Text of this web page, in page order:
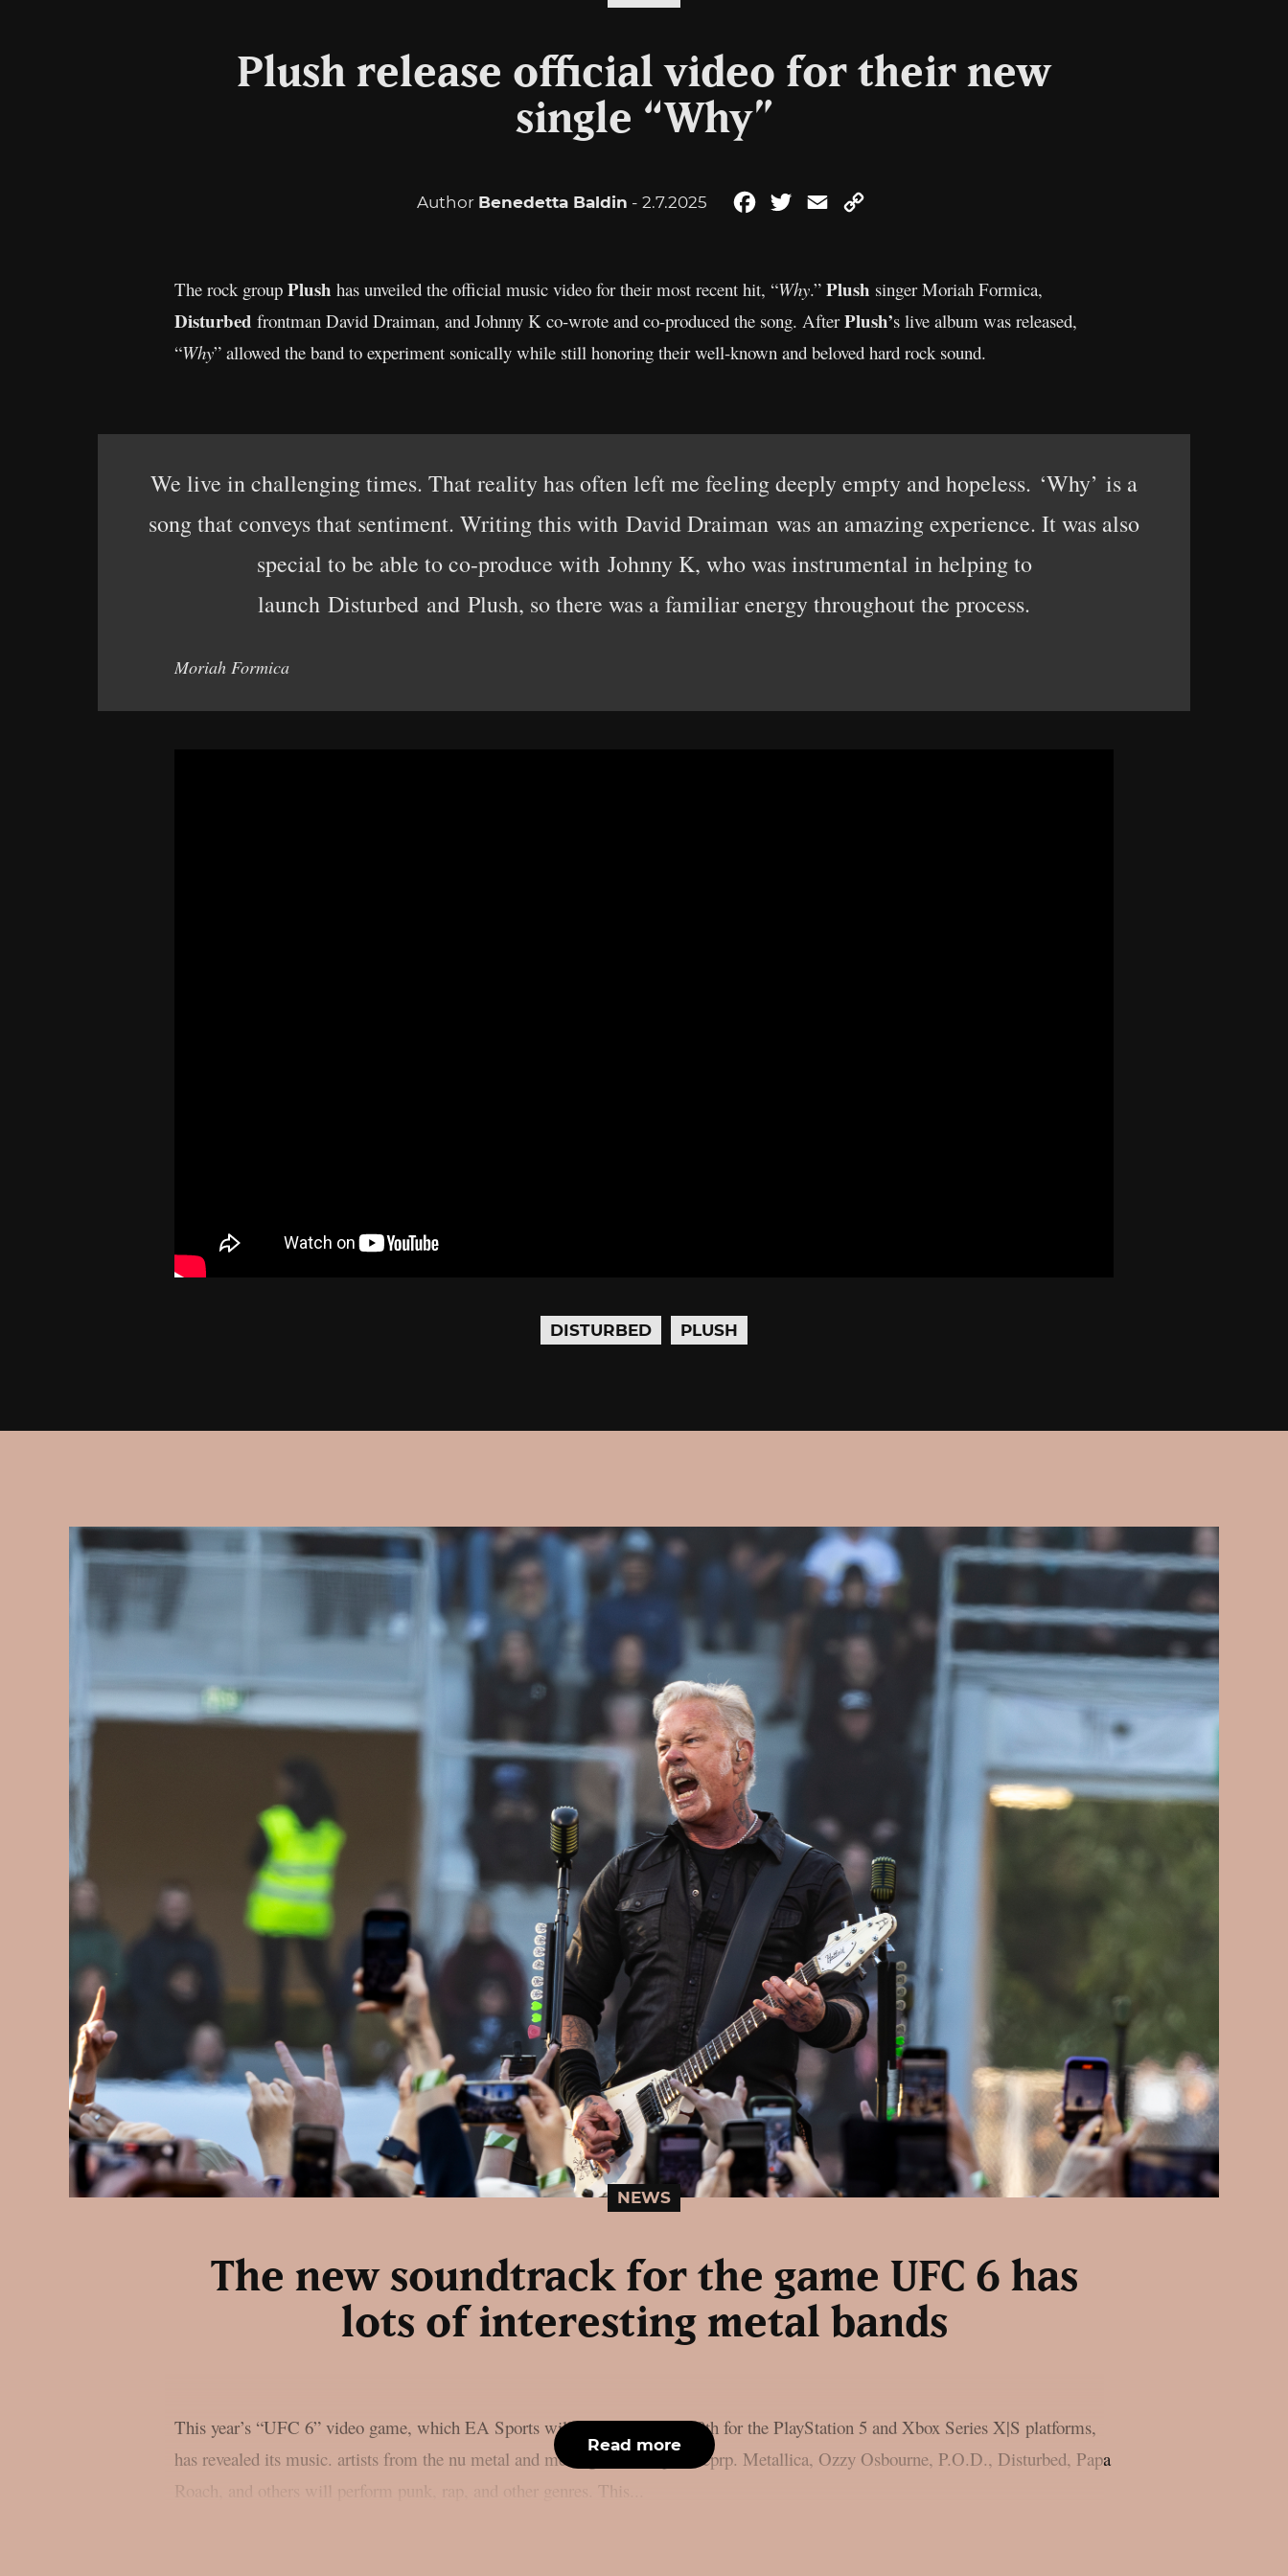
Plush release official video for their new
single “Why”
Author Benedetta Baldin - 2.7.2025 FacebookTwitterEmail
The rock group Plush has unveiled the official music video for their most recent hit, “Why.” Plush singer Moriah Formica,
Disturbed frontman David Draiman, and Johnny K co-wrote and co-produced the song. AfterPlush’s live album was released,
“Why” allowed the band to experiment sonically while still honoring their well-known and beloved hard rock sound.
We live in challenging times. That reality has often left me feeling deeply empty and hopeless. ‘Why’ is a
song that conveys that sentiment. Writing this with David Draiman was an amazing experience. It was also
special to be able to co-produce with Johnny K, who was instrumental in helping to
launch Disturbed and Plush, so there was a familiar energy throughout the process.
Moriah Formica
DISTURBED PLUSH
NEWS
The new soundtrack for the game UFC 6 has
lots of interesting metal bands
This year’s “UFC 6” video game, which EA Sports will release on June 19th for the PlayStation 5 and Xbox Series X|S platforms,
has revealed its music. artists from the nu metal and metal genres, as per theprp. Metallica, Ozzy Osbourne, P.O.D., Disturbed, Papa
Roach, and others will perform punk, rap, and other genres. This...
Read more